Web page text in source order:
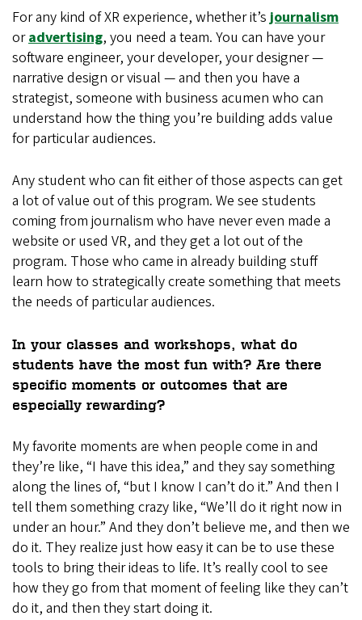
For any kind of XR experience, whether it’sjournalism
oradvertising, you need a team. You can have your
software engineer, your developer, your designer —
narrative design or visual — and then you have a
strategist, someone with business acumen who can
understand how the thing you’re building adds value
for particular audiences.
Any student who can fit either of those aspects can get
a lot of value out of this program. We see students
coming from journalism who have never even made a
website or used VR, and they get a lot out of the
program. Those who came in already building stuff
learn how to strategically create something that meets
the needs of particular audiences.
In your classes and workshops, what do
students have the most fun with? Are there
specific moments or outcomes that are
especially rewarding?
My favorite moments are when people come in and
they’re like, “I have this idea,” and they say something
along the lines of, “but I know I can’t do it.” And then I
tell them something crazy like, “We’ll do it right now in
under an hour.” And they don’t believe me, and then we
do it. They realize just how easy it can be to use these
tools to bring their ideas to life. It’s really cool to see
how they go from that moment of feeling like they can’t
do it, and then they start doing it.